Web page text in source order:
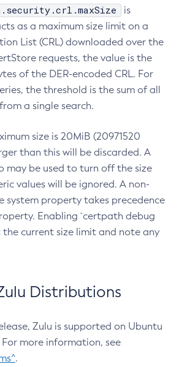
is
as a maximum size limit on a
List (CRL) downloaded over the
requests, the value is the
of the DER-encoded CRL. For
the threshold is the sum of all
a single search.
size is 20MiB (20971520
than this will be discarded. A
may be used to turn off the size
values will be ignored. A non-
system property takes precedence
Enabling `certpath debug
current size limit and note any
Distributions
Zulu is supported on Ubuntu
For more information, see
.